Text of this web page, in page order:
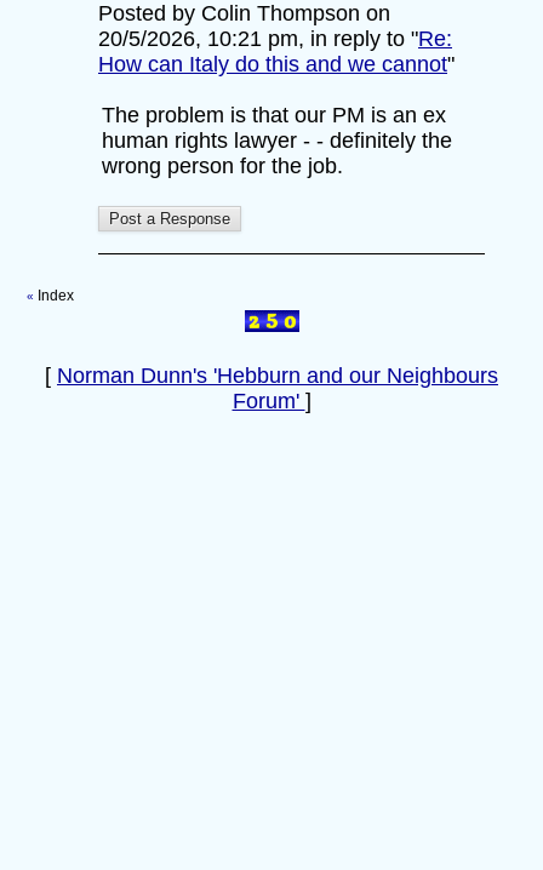
Posted by Colin Thompson on
20/5/2026, 10:21 pm, in reply to "Re:
How can Italy do this and we cannot"
The problem is that our PM is an ex
human rights lawyer - - definitely the
wrong person for the job.
« Index
[ Norman Dunn's 'Hebburn and our Neighbours
Forum' ]